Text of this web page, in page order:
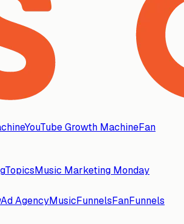
YouTube Growth MachineFan
TopicsMusic Marketing Monday
Ad AgencyMusicFunnelsFanFunnels